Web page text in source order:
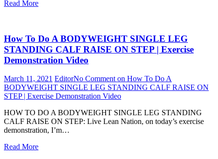
Read More
How To Do A BODYWEIGHT SINGLE LEG
STANDING CALF RAISE ON STEP | Exercise
Demonstration Video
March 11, 2021 EditorNo Commenton How To Do A
BODYWEIGHT SINGLE LEG STANDING CALF RAISE ON
STEP | Exercise Demonstration Video
HOW TO DO A BODYWEIGHT SINGLE LEG STANDING
CALF RAISE ON STEP: Live Lean Nation, on today’s exercise
demonstration, I’m…
Read More